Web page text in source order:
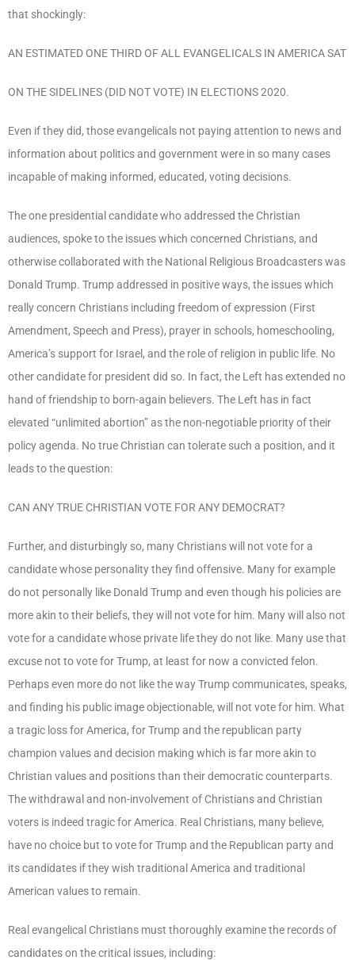
that shockingly:
AN ESTIMATED ONE THIRD OF ALL EVANGELICALS IN AMERICA SAT
ON THE SIDELINES (DID NOT VOTE) IN ELECTIONS 2020.
Even if they did, those evangelicals not paying attention to news and
information about politics and government were in so many cases
incapable of making informed, educated, voting decisions.
The one presidential candidate who addressed the Christian
audiences, spoke to the issues which concerned Christians, and
otherwise collaborated with the National Religious Broadcasters was
Donald Trump. Trump addressed in positive ways, the issues which
really concern Christians including freedom of expression (First
Amendment, Speech and Press), prayer in schools, homeschooling,
America’s support for Israel, and the role of religion in public life. No
other candidate for president did so. In fact, the Left has extended no
hand of friendship to born-again believers. The Left has in fact
elevated “unlimited abortion” as the non-negotiable priority of their
policy agenda. No true Christian can tolerate such a position, and it
leads to the question:
CAN ANY TRUE CHRISTIAN VOTE FOR ANY DEMOCRAT?
Further, and disturbingly so, many Christians will not vote for a
candidate whose personality they find offensive. Many for example
do not personally like Donald Trump and even though his policies are
more akin to their beliefs, they will not vote for him. Many will also not
vote for a candidate whose private life they do not like. Many use that
excuse not to vote for Trump, at least for now a convicted felon.
Perhaps even more do not like the way Trump communicates, speaks,
and finding his public image objectionable, will not vote for him. What
a tragic loss for America, for Trump and the republican party
champion values and decision making which is far more akin to
Christian values and positions than their democratic counterparts.
The withdrawal and non-involvement of Christians and Christian
voters is indeed tragic for America. Real Christians, many believe,
have no choice but to vote for Trump and the Republican party and
its candidates if they wish traditional America and traditional
American values to remain.
Real evangelical Christians must thoroughly examine the records of
candidates on the critical issues, including: